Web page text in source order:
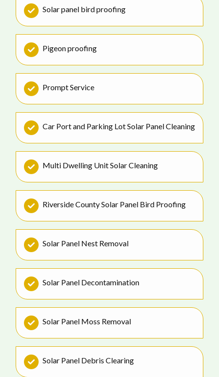
Solar panel bird proofing
Pigeon proofing
Prompt Service
Car Port and Parking Lot Solar Panel Cleaning
Multi Dwelling Unit Solar Cleaning
Riverside County Solar Panel Bird Proofing
Solar Panel Nest Removal
Solar Panel Decontamination
Solar Panel Moss Removal
Solar Panel Debris Clearing